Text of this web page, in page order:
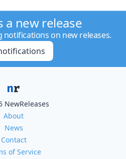
a new release
notifications on new releases.
NewReleases
About
News
Contact
of Service